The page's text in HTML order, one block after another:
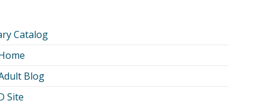
Catalog
Blog
Site